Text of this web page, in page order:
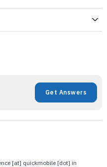
Get Answers
[at] quickmobile [dot] in